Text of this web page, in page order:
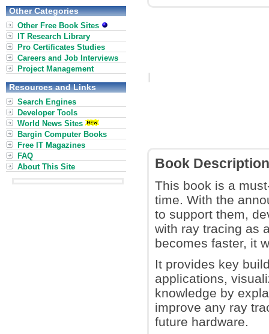
Book Description
This book is a
time. With the
to support them,
with ray tracing as
becomes faster, it
It provides key
applications,
knowledge by
improve any ray
future hardware.
Other Categories
Other Free Book Sites
IT Research Library
Pro Certificates Studies
Careers and Job Interviews
Project Management
Resources and Links
Search Engines
Developer Tools
World News Sites
Bargin Computer Books
Free IT Magazines
FAQ
About This Site